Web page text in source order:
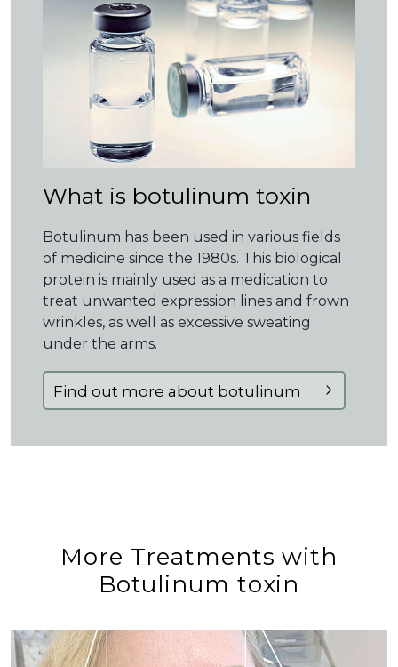
What is botulinum toxin
Botulinum has been used in various fields
of medicine since the 1980s. This biological
protein is mainly used as a medication to
treat unwanted expression lines and frown
wrinkles, as well as excessive sweating
under the arms.
Find out more about botulinum
More Treatments with
Botulinum toxin